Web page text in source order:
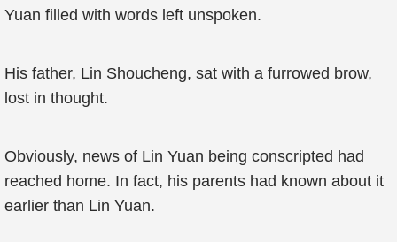
Yuan filled with words left unspoken.
His father, Lin Shoucheng, sat with a furrowed brow,
lost in thought.
Obviously, news of Lin Yuan being conscripted had
reached home. In fact, his parents had known about it
earlier than Lin Yuan.